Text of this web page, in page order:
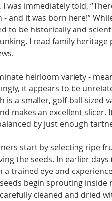
was immediately told,
and it was born here!”
to be histori­cally and
I read family
heirloom vari­ety -
it ap­pears to be
a smaller, golf-ball-sized
makes an excellent slicer.
by just enough
start by selecting ripe
the seeds. In earlier
trained eye and
begin sprouting inside
cleaned and dried